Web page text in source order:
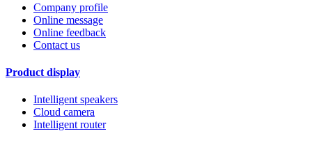
Company profile
Online message
Online feedback
Contact us
Product display
Intelligent speakers
Cloud camera
Intelligent router